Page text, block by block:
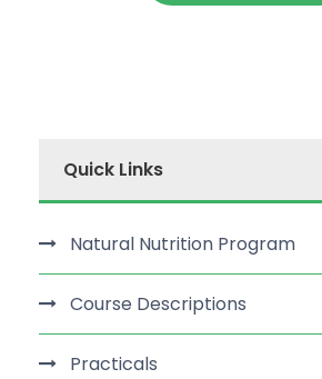
Quick Links
Natural Nutrition Program
Course Descriptions
Practicals